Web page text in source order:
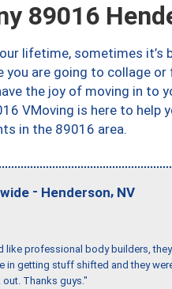
89016
lifetime, sometimes
you are going to collage
the joy of moving in to
VMoving is here to help
in the 89016 area.
- Henderson, NV
professional body builders,
in getting stuff shifted and they
Thanks guys."